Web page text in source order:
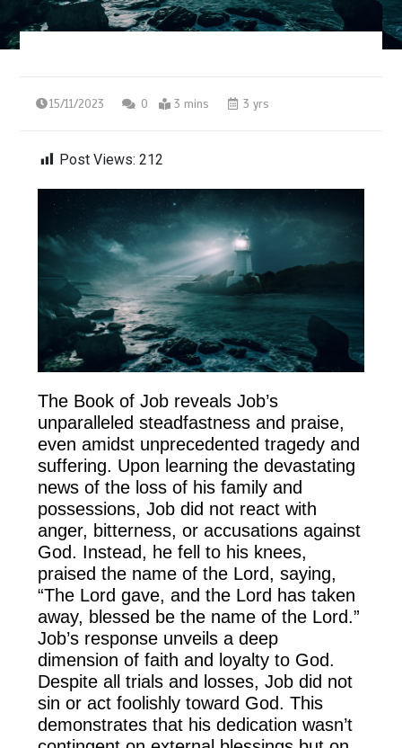
15/11/2023 0 3 mins 3 yrs
Post Views: 212
The Book of Job reveals Job’s
unparalleled steadfastness and praise,
even amidst unprecedented tragedy and
suffering. Upon learning the devastating
news of the loss of his family and
possessions, Job did not react with
anger, bitterness, or accusations against
God. Instead, he fell to his knees,
praised the name of the Lord, saying,
“The Lord gave, and the Lord has taken
away, blessed be the name of the Lord.”
Job’s response unveils a deep
dimension of faith and loyalty to God.
Despite all trials and losses, Job did not
sin or act foolishly toward God. This
demonstrates that his dedication wasn’t